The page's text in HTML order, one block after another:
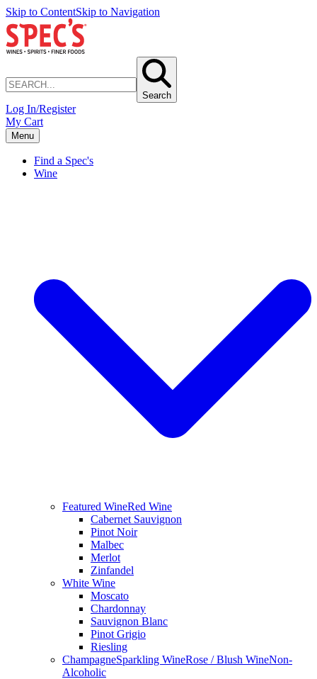
Skip to ContentSkip to Navigation
Search
Log In/Register
My Cart
Menu
Find a Spec's
Wine
Featured WineRed Wine
Cabernet Sauvignon
Pinot Noir
Malbec
Merlot
Zinfandel
White Wine
Moscato
Chardonnay
Sauvignon Blanc
Pinot Grigio
Riesling
ChampagneSparkling WineRose / Blush WineNon-
Alcoholic